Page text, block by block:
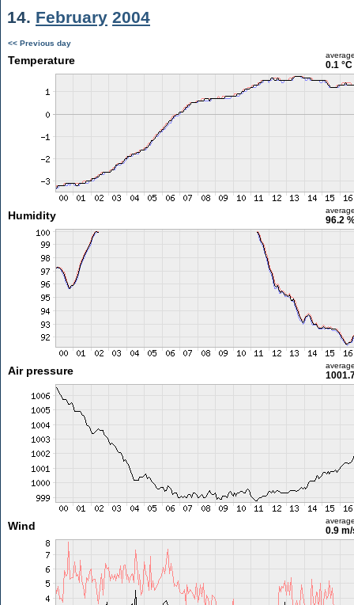
14. February 2004
<< Previous day
Temperature 0.1 °C
Humidity 96.2
Air pressure
Wind 0.9